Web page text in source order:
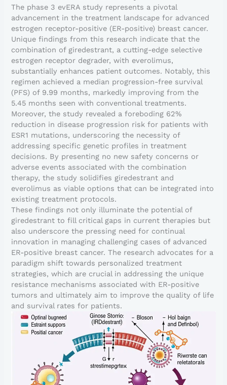
The phase 3 evERA study represents a pivotal
advancement in the treatment landscape for advanced
estrogen receptor-positive (ER-positive) breast cancer.
Unique findings from this research indicate that the
combination of giredestrant, a cutting-edge selective
estrogen receptor degrader, with everolimus,
substantially enhances patient outcomes. Notably, this
regimen achieved a median progression-free survival
(PFS) of 9.99 months, markedly improving from the
5.45 months seen with conventional treatments.
Moreover, the study revealed a foreboding 62%
reduction in disease progression risk for patients with
ESR1 mutations, underscoring the necessity of
addressing specific genetic profiles in treatment
decisions. By presenting no new safety concerns or
adverse events associated with the combination
therapy, the study solidifies giredestrant and
everolimus as viable options that can be integrated into
existing treatment protocols.
These findings not only illuminate the potential of
giredestrant to fill critical gaps in current therapies but
also underscore the pressing need for continual
innovation in managing challenging cases of advanced
ER-positive breast cancer. The research advocates for a
paradigm shift towards personalized treatment
strategies, which are crucial in addressing the unique
resistance mechanisms associated with ER-positive
tumors and ultimately aim to improve the quality of life
and survival rates for patients.